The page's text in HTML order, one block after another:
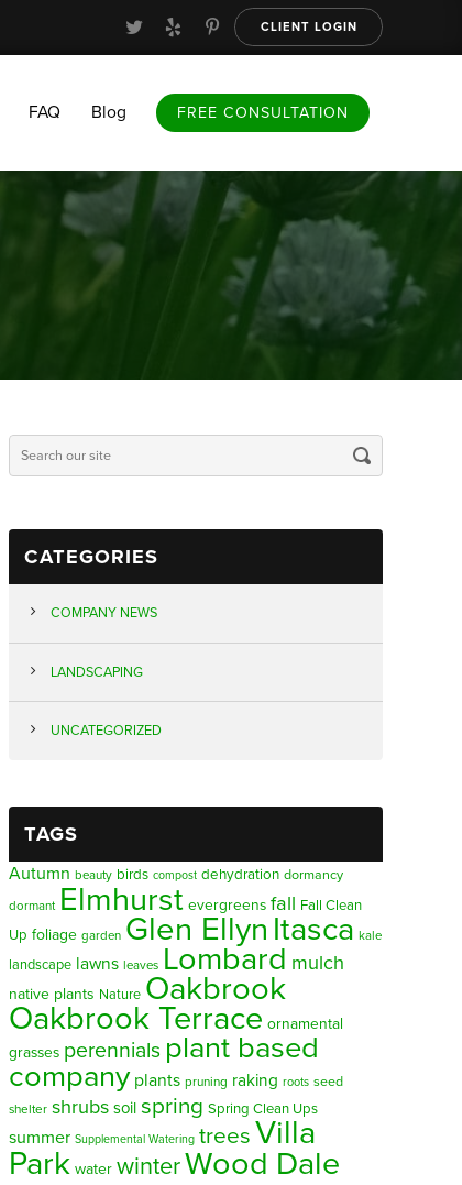
FREE CONSULTATION
CLIENT LOGIN
FAQ Blog FREE CONSULTATION
CATEGORIES
COMPANY NEWS
LANDSCAPING
UNCATEGORIZED
TAGS
Autumn beauty birds compost dehydration dormancy
dormant Elmhurst evergreens fall Fall Clean
Up foliage garden Glen Ellyn Itasca kale
landscape lawns leaves Lombard mulch
native plants Nature Oakbrook
Oakbrook Terrace ornamental
grasses perennials plant based
company plants pruning raking roots seed
shelter shrubs soil spring Spring Clean Ups
summer Supplemental Watering trees Villa
Park water winterWood Dale